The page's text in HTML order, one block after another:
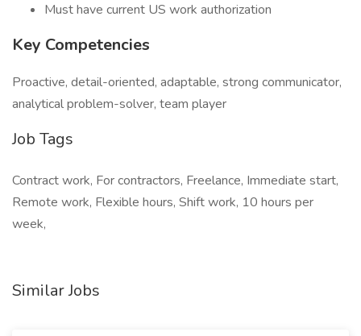
Must have current US work authorization
Key Competencies
Proactive, detail-oriented, adaptable, strong communicator,
analytical problem-solver, team player
Job Tags
Contract work, For contractors, Freelance, Immediate start,
Remote work, Flexible hours, Shift work, 10 hours per
week,
Similar Jobs